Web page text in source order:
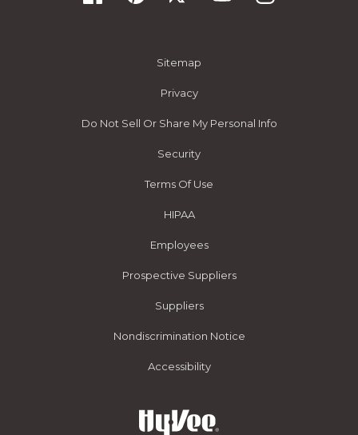
Sitemap
Privacy
Do Not Sell Or Share My Personal Info
Security
Terms Of Use
HIPAA
Employees
Prospective Suppliers
Suppliers
Nondiscrimination Notice
Accessibility